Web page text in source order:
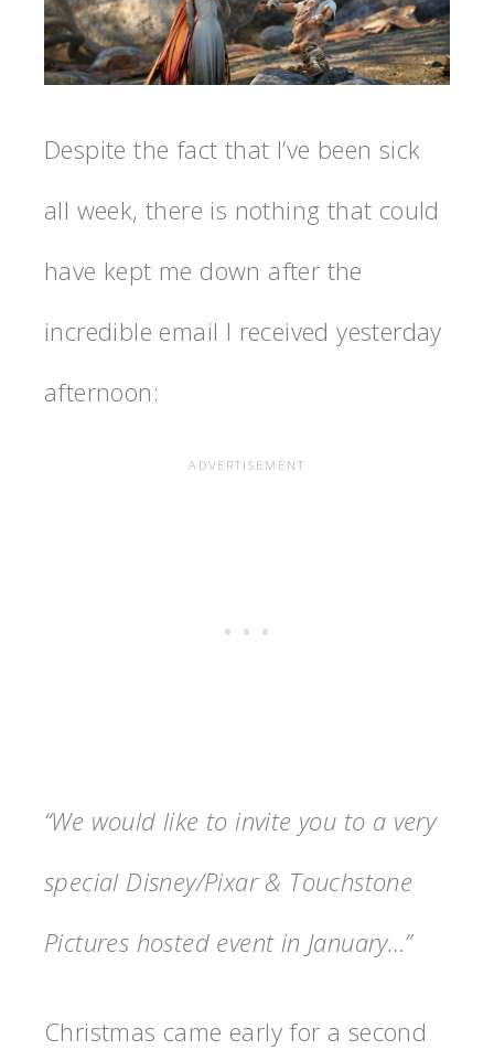
Despite the fact that I’ve been sick
all week, there is nothing that could
have kept me down after the
incredible email I received yesterday
afternoon:
“We would like to invite you to a very
special Disney/Pixar & Touchstone
Pictures hosted event in January…”
Christmas came early for a second